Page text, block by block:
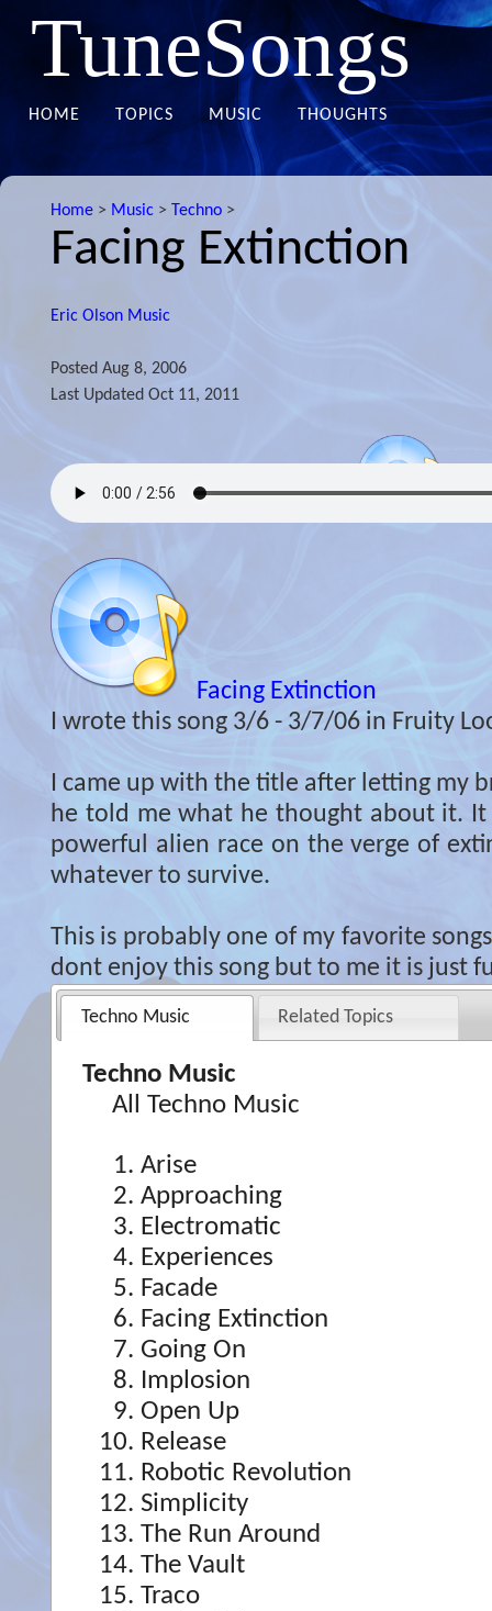
TuneSongs
HOME TOPICS MUSIC THOUGHTS
Home > Music > Techno >
Facing Extinction
Eric Olson Music
Posted Aug 8, 2006
Last Updated Oct 11, 2011
Facing Extinction
I wrote this song 3/6 - 3/7/06 in Fruity
I came up with the title after letting my
he told me what he thought about it.
powerful alien race on the verge of
whatever to survive.
This is probably one of my favorite
dont enjoy this song but to me it is just
Techno Music Related Topics
Techno Music
All Techno Music
Arise
Approaching
Electromatic
Experiences
Facade
Facing Extinction
Going On
Implosion
Open Up
Release
Robotic Revolution
Simplicity
The Run Around
The Vault
Traco